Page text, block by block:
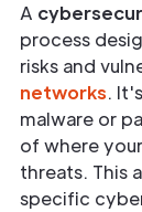
A
process
risks and
networks.
malware or
of where
threats. This
specific